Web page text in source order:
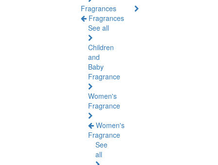
Fragrances
Fragrances
See all
Children
and
Baby
Fragrance
Women's
Fragrance
Women's
Fragrance
See
all